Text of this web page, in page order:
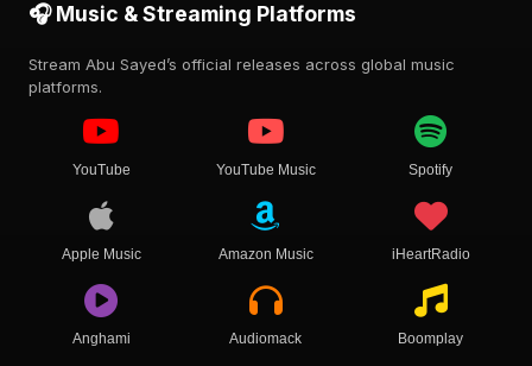
🎧 Music & Streaming Platforms
Stream Abu Sayed’s official releases across global music
platforms.
YouTube YouTube Music Spotify
Apple Music Amazon Music iHeartRadio
Anghami Audiomack Boomplay